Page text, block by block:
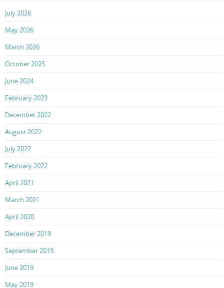
July 2026
May 2026
March 2026
October 2025
June 2024
February 2023
December 2022
August 2022
July 2022
February 2022
April 2021
March 2021
April 2020
December 2019
September 2019
June 2019
May 2019